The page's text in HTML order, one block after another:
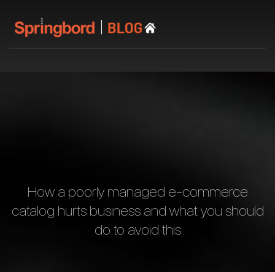
How a poorly managed e-commerce
catalog hurts business and what you should
do to avoid this